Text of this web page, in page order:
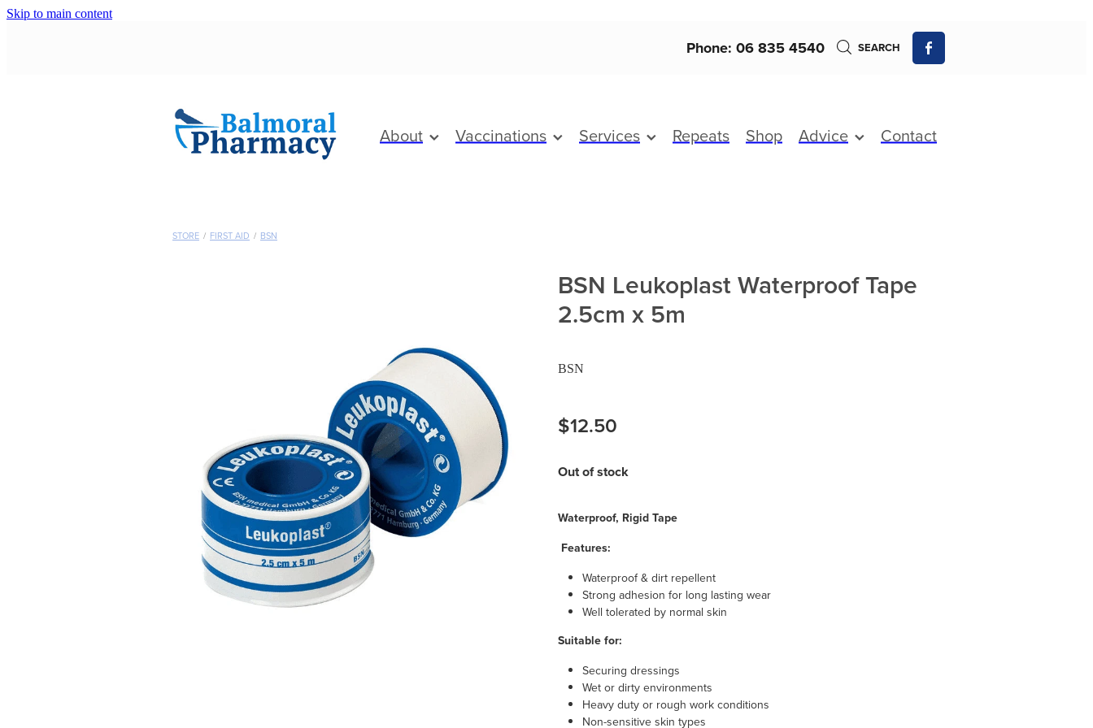
Skip to main content
Phone: 06 835 4540 SEARCH
About Vaccinations Services Repeats Shop Advice Contact
STORE / FIRST AID / BSN
BSN Leukoplast Waterproof Tape
2.5cm x 5m
BSN
$12.50
Out of stock
Waterproof, Rigid Tape
Features:
Waterproof & dirt repellent
Strong adhesion for long lasting wear
Well tolerated by normal skin
Suitable for:
Securing dressings
Wet or dirty environments
Heavy duty or rough work conditions
Non-sensitive skin types